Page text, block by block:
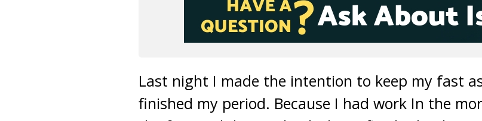
Last night I made the intention to keep my fast
finished my period. Because I had work In the